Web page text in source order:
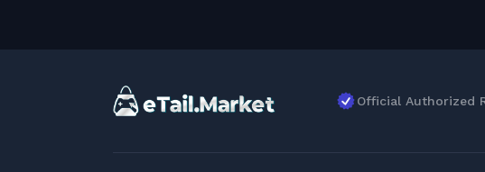
Official Authorized